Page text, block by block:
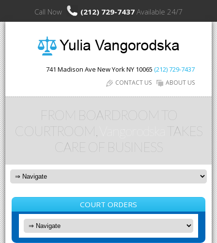
Call Now (212) 729-7437 Available 24/7
741 Madison Ave New YorkNY 10065 (212) 729-7437
ABOUT US
CONTACT US
FROM BOARDROOM TO
COURTROOM,
TAKES
CARE OF BUSINESS
COURT ORDERS